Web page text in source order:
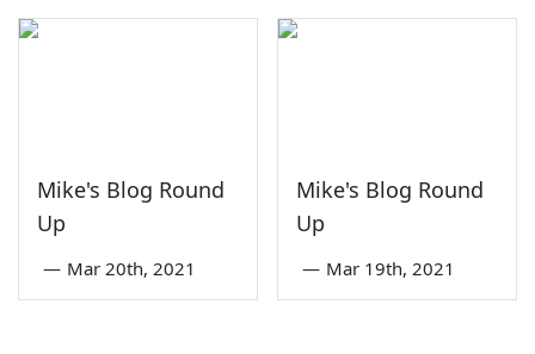
Mike's Blog Round
Up
— Mar 20th, 2021
Mike's Blog Round
Up
— Mar 19th, 2021